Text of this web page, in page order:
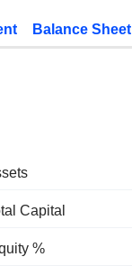
Balance Sheet
Capital
%